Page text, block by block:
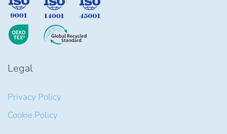
Legal
Privacy Policy
Cookie Policy